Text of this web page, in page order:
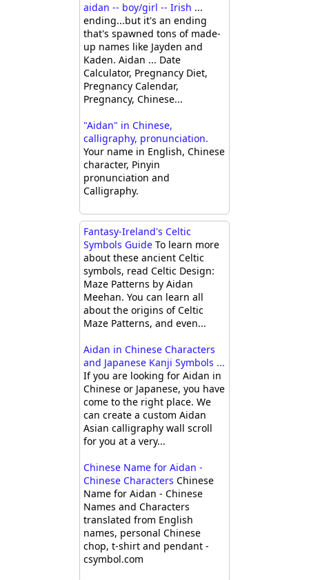
aidan -- boy/girl -- Irish ...
ending...but it's an ending
that's spawned tons of made-
up names like Jayden and
Kaden. Aidan ... Date
Calculator, Pregnancy Diet,
Pregnancy Calendar,
Pregnancy, Chinese...
"Aidan" in Chinese,
calligraphy, pronunciation.
Your name in English, Chinese
character, Pinyin
pronunciation and
Calligraphy.
Fantasy-Ireland's Celtic
Symbols GuideTo learn more
about these ancient Celtic
symbols, read Celtic Design:
Maze Patterns by Aidan
Meehan. You can learn all
about the origins of Celtic
Maze Patterns, and even...
Aidan in Chinese Characters
and Japanese Kanji Symbols ...
If you are looking for Aidan in
Chinese or Japanese, you have
come to the right place. We
can create a custom Aidan
Asian calligraphy wall scroll
for you at a very...
Chinese Name for Aidan -
Chinese Characters Chinese
Name for Aidan - Chinese
Names and Characters
translated from English
names, personal Chinese
chop, t-shirt and pendant -
csymbol.com